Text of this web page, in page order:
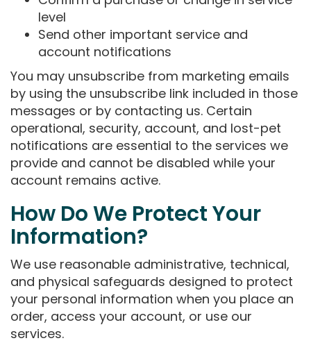
level
Send other important service and
account notifications
You may unsubscribe from marketing emails
by using the unsubscribe link included in those
messages or by contacting us. Certain
operational, security, account, and lost-pet
notifications are essential to the services we
provide and cannot be disabled while your
account remains active.
How Do We Protect Your
Information?
We use reasonable administrative, technical,
and physical safeguards designed to protect
your personal information when you place an
order, access your account, or use our
services.